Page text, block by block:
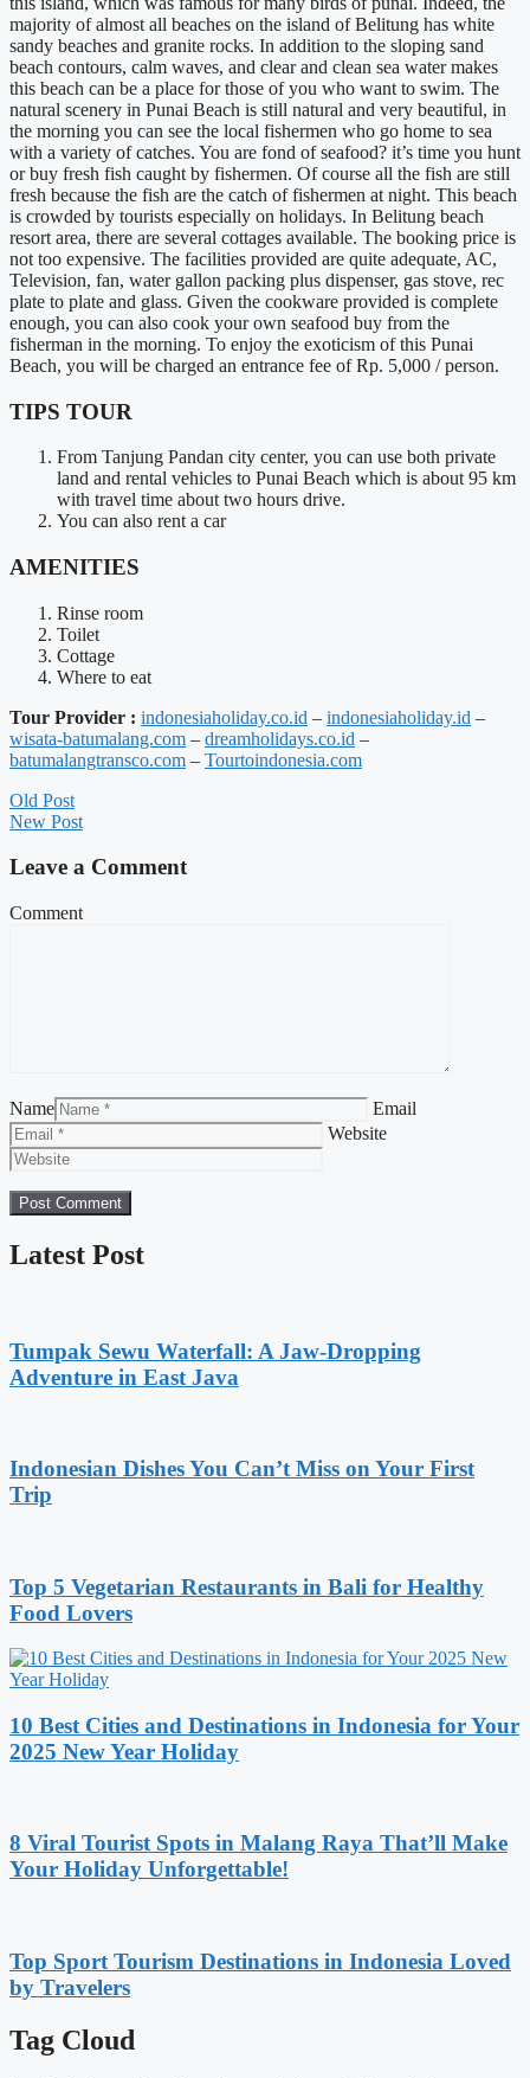
majority of almost all beaches on the island of Belitung has white
sandy beaches and granite rocks. In addition to the sloping sand
beach contours, calm waves, and clear and clean sea water makes
this beach can be a place for those of you who want to swim. The
natural scenery in Punai Beach is still natural and very beautiful, in
the morning you can see the local fishermen who go home to sea
with a variety of catches. You are fond of seafood? it’s time you hunt
or buy fresh fish caught by fishermen. Of course all the fish are still
fresh because the fish are the catch of fishermen at night. This beach
is crowded by tourists especially on holidays. In Belitung beach
resort area, there are several cottages available. The booking price is
not too expensive. The facilities provided are quite adequate, AC,
Television, fan, water gallon packing plus dispenser, gas stove, rec
plate to plate and glass. Given the cookware provided is complete
enough, you can also cook your own seafood buy from the
fisherman in the morning. To enjoy the exoticism of this Punai
Beach, you will be charged an entrance fee of Rp. 5,000 / person.
TIPS TOUR
From Tanjung Pandan city center, you can use both private
land and rental vehicles to Punai Beach which is about 95 km
with travel time about two hours drive.
You can also rent a car
AMENITIES
Rinse room
Toilet
Cottage
Where to eat
Tour Provider : indonesiaholiday.co.id – indonesiaholiday.id –
wisata-batumalang.com – dreamholidays.co.id –
batumalangtransco.com – Tourtoindonesia.com
Old Post
New Post
Leave a Comment
Comment
Name
Email
Website
Latest Post
Tumpak Sewu Waterfall: A Jaw-Dropping
Adventure in East Java
Indonesian Dishes You Can’t Miss on Your First
Trip
Top 5 Vegetarian Restaurants in Bali for Healthy
Food Lovers
10 Best Cities and Destinations in Indonesia for Your
2025 New Year Holiday
8 Viral Tourist Spots in Malang Raya That’ll Make
Your Holiday Unforgettable!
Top Sport Tourism Destinations in Indonesia Loved
by Travelers
Tag Cloud